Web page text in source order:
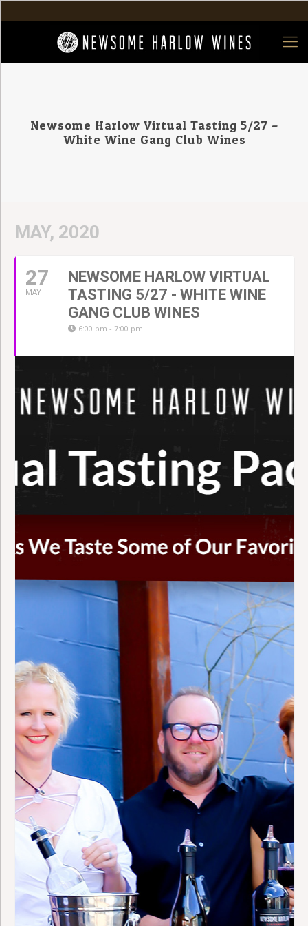
Newsome Harlow Virtual Tasting 5/27 –
White Wine Gang Club Wines
MAY, 2020
27
MAY
NEWSOME HARLOW VIRTUAL
TASTING 5/27 - WHITE WINE
GANG CLUB WINES
6:00 pm - 7:00 pm